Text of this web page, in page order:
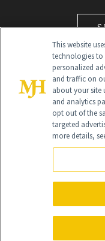
Global Headquarters
NewBeauty may earn a
purchased through our
All Rights Reserved
This website
technologies to
personalized
and traffic on
about your site
and analytics
opt out of the
targeted
more details,